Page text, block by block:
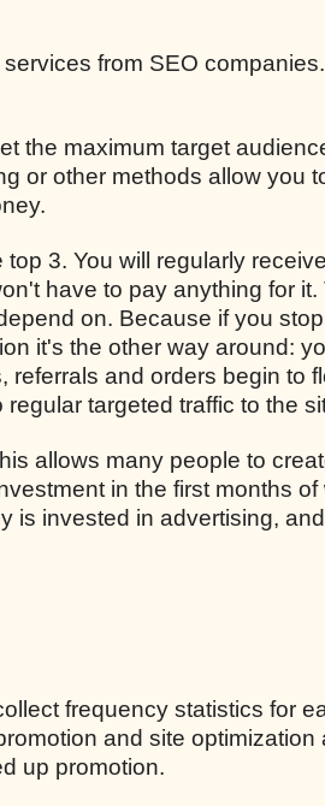
services from SEO
the maximum target
or other methods allow you
3. You will regularly receive
have to pay anything for it.
on. Because if you
it's the other way around:
and orders begin to
targeted traffic to the
allows many people to
in the first months of
is invested in advertising,
frequency statistics for
and site optimization
up promotion.